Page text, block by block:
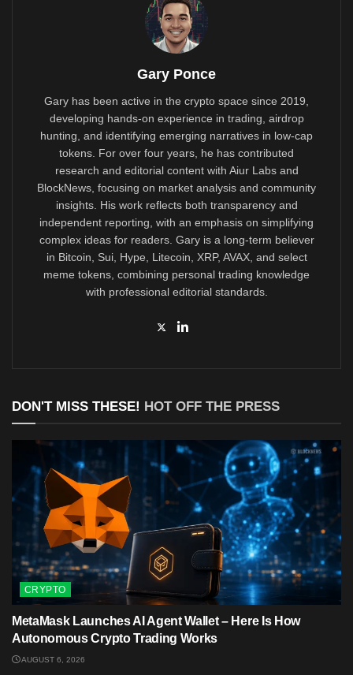
Gary Ponce
Gary has been active in the crypto space since 2019,
developing hands-on experience in trading, airdrop
hunting, and identifying emerging narratives in low-cap
tokens. For over four years, he has contributed
research and editorial content with Aiur Labs and
BlockNews, focusing on market analysis and community
insights. His work reflects both transparency and
independent reporting, with an emphasis on simplifying
complex ideas for readers. Gary is a long-term believer
in Bitcoin, Sui, Hype, Litecoin, XRP, AVAX, and select
meme tokens, combining personal trading knowledge
with professional editorial standards.
DON'T MISS THESE! HOT OFF THE PRESS
CRYPTO
MetaMask Launches AI Agent Wallet – Here Is How
Autonomous Crypto Trading Works
AUGUST 6, 2026